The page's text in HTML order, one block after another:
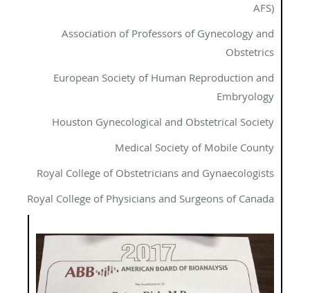
AFS)
Association of Professors of Gynecology and
Obstetrics
European Society of Human Reproduction and
Embryology
Houston Gynecological and Obstetrical Society
Medical Society of Mobile County
Royal College of Obstetricians and Gynaecologists
Royal College of Physicians and Surgeons of Canada